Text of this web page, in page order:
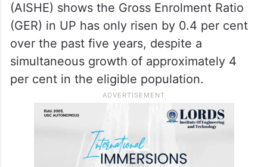
(AISHE) shows the Gross Enrolment Ratio
(GER) in UP has only risen by 0.4 per cent
over the past five years, despite a
simultaneous growth of approximately 4
per cent in the eligible population.